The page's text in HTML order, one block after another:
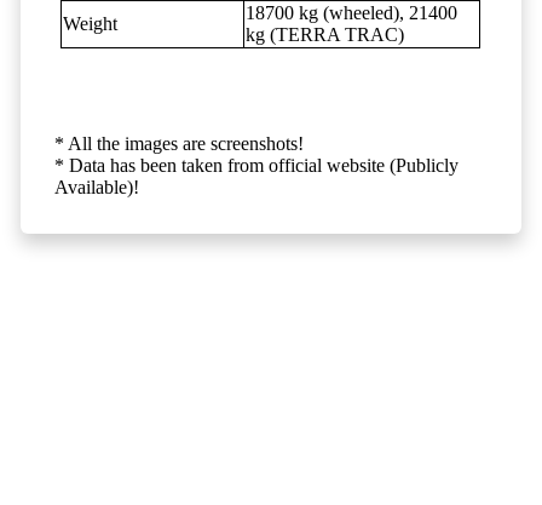
Weight
18700 kg (wheeled), 21400
kg (TERRA TRAC)
* All the images are screenshots!
* Data has been taken from official website (Publicly
Available)!